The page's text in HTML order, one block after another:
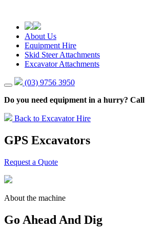
About Us
Equipment Hire
Skid Steer Attachments
Excavator Attachments
(03) 9756 3950
Do you need equipment in a hurry? Call
Back to Excavator Hire
GPS Excavators
Request a Quote
About the machine
Go Ahead And Dig